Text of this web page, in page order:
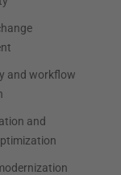
and workflow
and